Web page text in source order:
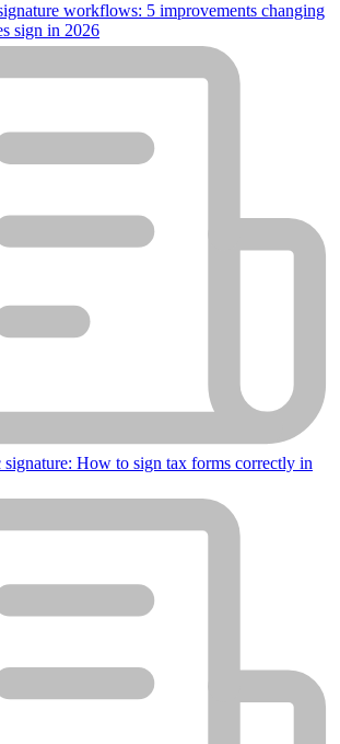
workflows: 5 improvements changing
sign in 2026
signature: How to sign tax forms correctly in